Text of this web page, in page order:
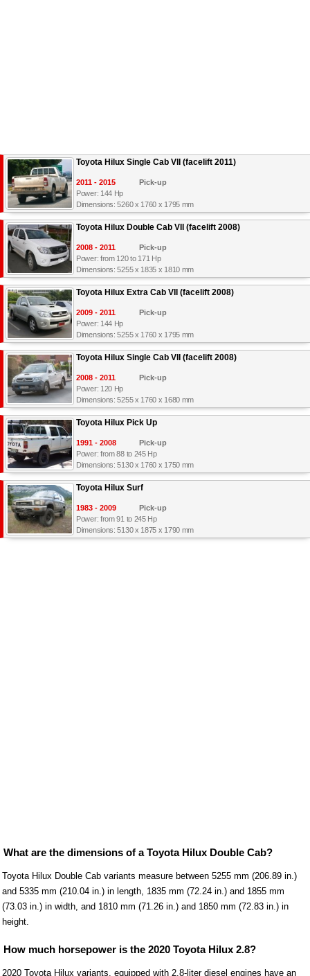
Toyota Hilux Single Cab VII (facelift 2011)
2011 - 2015
Pick-up
Power: 144 Hp
Dimensions: 5260 x 1760 x 1795 mm
Toyota Hilux Double Cab VII (facelift 2008)
2008 - 2011
Pick-up
Power: from 120 to 171 Hp
Dimensions: 5255 x 1835 x 1810 mm
Toyota Hilux Extra Cab VII (facelift 2008)
2009 - 2011
Pick-up
Power: 144 Hp
Dimensions: 5255 x 1760 x 1795 mm
Toyota Hilux Single Cab VII (facelift 2008)
2008 - 2011
Pick-up
Power: 120 Hp
Dimensions: 5255 x 1760 x 1680 mm
Toyota Hilux Pick Up
1991 - 2008
Pick-up
Power: from 88 to 245 Hp
Dimensions: 5130 x 1760 x 1750 mm
Toyota Hilux Surf
1983 - 2009
Pick-up
Power: from 91 to 245 Hp
Dimensions: 5130 x 1875 x 1790 mm
What are the dimensions of a Toyota Hilux Double Cab?
Toyota Hilux Double Cab variants measure between 5255 mm (206.89 in.)
and 5335 mm (210.04 in.) in length, 1835 mm (72.24 in.) and 1855 mm
(73.03 in.) in width, and 1810 mm (71.26 in.) and 1850 mm (72.83 in.) in
height.
How much horsepower is the 2020 Toyota Hilux 2.8?
2020 Toyota Hilux variants, equipped with 2.8-liter diesel engines have an